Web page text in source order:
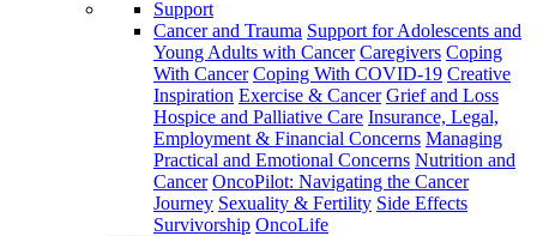
Support
Cancer and Trauma Support for Adolescents and
Young Adults with Cancer Caregivers Coping
With Cancer Coping With COVID-19 Creative
Inspiration Exercise & Cancer Grief and Loss
Hospice and Palliative Care Insurance, Legal,
Employment & Financial Concerns Managing
Practical and Emotional Concerns Nutrition and
Cancer OncoPilot: Navigating the Cancer
Journey Sexuality & Fertility Side Effects
Survivorship OncoLife